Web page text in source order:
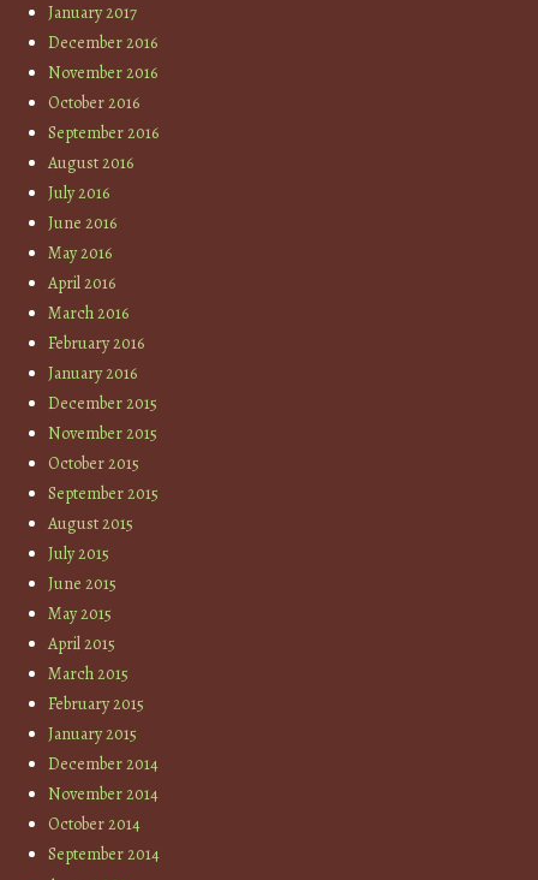
January 2017
December 2016
November 2016
October 2016
September 2016
August 2016
July 2016
June 2016
May 2016
April 2016
March 2016
February 2016
January 2016
December 2015
November 2015
October 2015
September 2015
August 2015
July 2015
June 2015
May 2015
April 2015
March 2015
February 2015
January 2015
December 2014
November 2014
October 2014
September 2014